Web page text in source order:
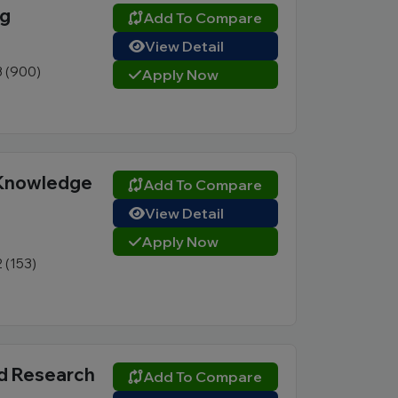
(900)
Add To Compare
View Detail
Apply Now
(153)
Add To Compare
View Detail
Apply Now
Research
Add To Compare